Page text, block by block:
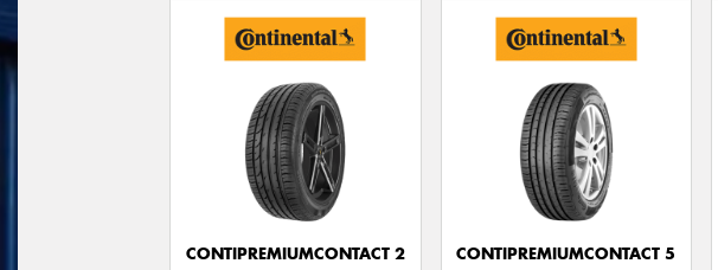
CONTIPREMIUMCONTACT 2 CONTIPREMIUMCONTACT 5